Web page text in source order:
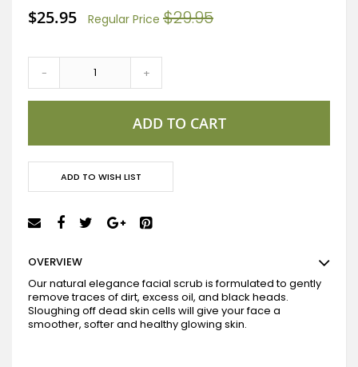
Special
Price
$25.95 Regular Price $29.95
- +
ADD TO CART
ADD TO WISH LIST
OVERVIEW
Our natural elegance facial scrub is formulated to gently
remove traces of dirt, excess oil, and black heads.
Sloughing off dead skin cells will give your face a
smoother, softer and healthy glowing skin.